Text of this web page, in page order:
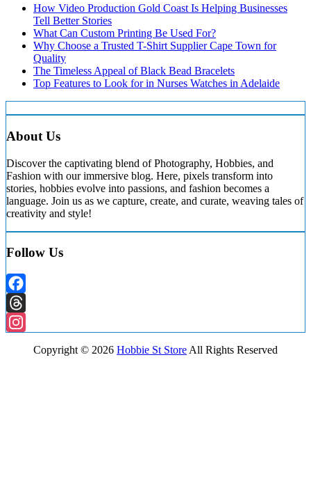
How Video Production Gold Coast Is Helping Businesses
Tell Better Stories
What Can Custom Printing Be Used For?
Why Choose a Trusted T-Shirt Supplier Cape Town for
Quality
The Timeless Appeal of Black Bead Bracelets
Top Features to Look for in Nurses Watches in Adelaide
About Us
Discover the captivating blend of Photography, Hobbies, and
Fashion with our immersive blog. Here, pixels transform into
stories, hobbies evolve into passions, and fashion becomes a
language. Join us as we capture, create, and curate, weaving tales of
creativity and style!
Follow Us
Facebook
Threads
Copyright © 2026 Hobbie St Store All Rights Reserved